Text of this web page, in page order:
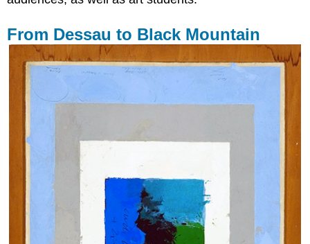
From Dessau to Black Mountain